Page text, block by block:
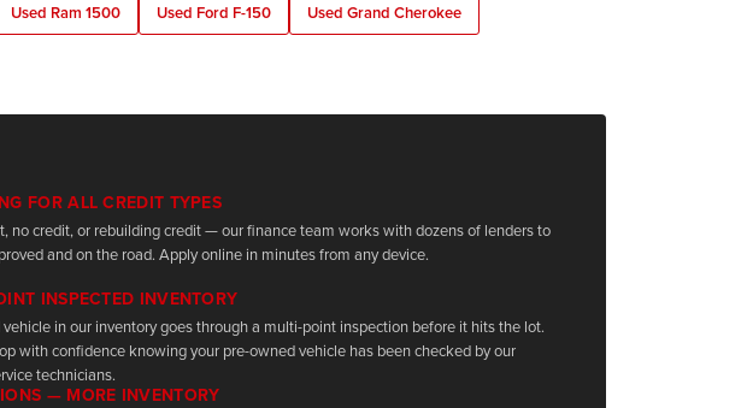
Used Ram 1500 Used Ford F-150
Used Grand Cherokee
FOR ALL CREDIT TYPES
no credit, or rebuilding credit — our finance team works with dozens of lenders to
and on the road. Apply online in minutes from any device.
INSPECTED INVENTORY
vehicle in our inventory goes through a multi-point inspection before it hits the lot.
with confidence knowing your pre-owned vehicle has been checked by our
technicians.
— MORE INVENTORY